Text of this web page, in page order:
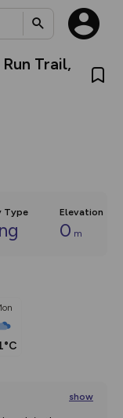
Trail,
Type Elevation
0 m
show